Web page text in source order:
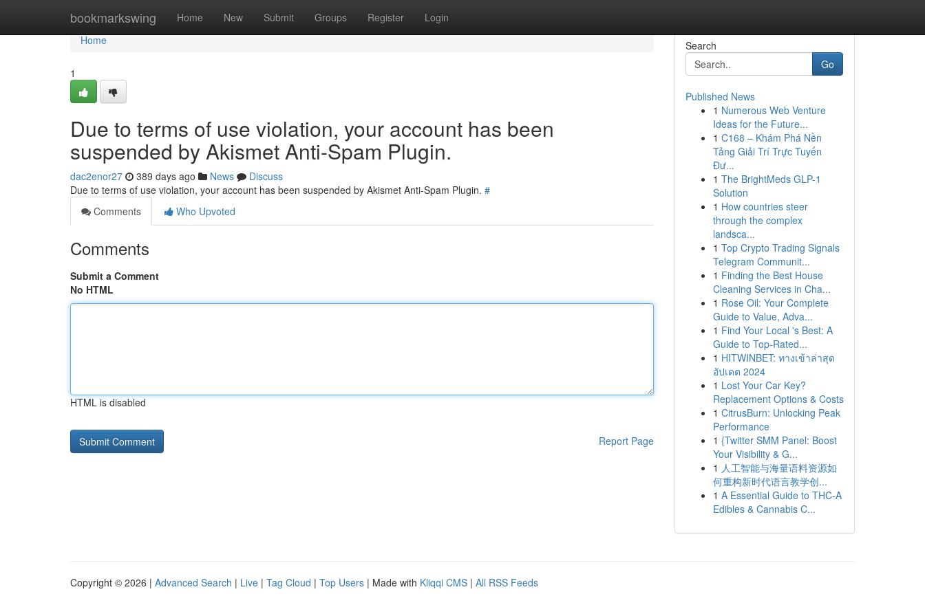
bookmarkswing Home New Submit Groups Register Login
Home
Home
1
Due to terms of use violation, your account has been
suspended by Akismet Anti-Spam Plugin.
dac2enor27 389 days ago News
Discuss
Due to terms of use violation, your account has been suspended by Akismet Anti-Spam Plugin. #
Comments
Who Upvoted
Comments
Submit a Comment
No HTML
HTML is disabled
Report Page
Search
Go
Published News
1 Numerous Web Venture
Ideas for the Future...
1 C168 – Khám Phá Nền
Tảng Giải Trí Trực Tuyến
Đư...
1 The BrightMeds GLP-1
Solution
1 How countries steer
through the complex
landsca...
1 Top Crypto Trading Signals
Telegram Communit...
1 Finding the Best House
Cleaning Services in Cha...
1 Rose Oil: Your Complete
Guide to Value, Adva...
1 Find Your Local 's Best: A
Guide to Top-Rated...
1 HITWINBET: ทางเข้าล่าสุด
อัปเดต 2024
1 Lost Your Car Key?
Replacement Options & Costs
1 CitrusBurn: Unlocking Peak
Performance
1 {Twitter SMM Panel: Boost
Your Visibility & G...
1 人工智能与海量语料资源如
何重构新时代语言教学创...
1 A Essential Guide to THC-A
Edibles & Cannabis C...
Copyright © 2026 | Advanced Search | Live | Tag Cloud | Top Users | Made with Kliqqi CMS | All RSS Feeds